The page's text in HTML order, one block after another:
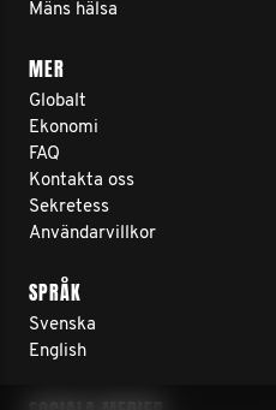
Mäns hälsa
MER
Globalt
Ekonomi
FAQ
Kontakta oss
Sekretess
Användarvillkor
SPRÅK
Svenska
English